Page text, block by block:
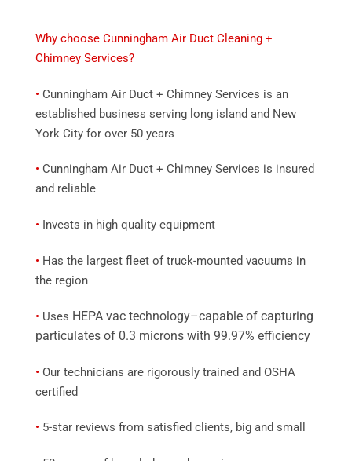
Why choose Cunningham Air Duct Cleaning +
Chimney Services?
• Cunningham Air Duct + Chimney Services is an
established business serving long island and New
York City for over 50 years
• Cunningham Air Duct + Chimney Services is insured
and reliable
• Invests in high quality equipment
• Has the largest fleet of truck-mounted vacuums in
the region
• Uses HEPA vac technology–capable of capturing
particulates of 0.3 microns with 99.97% efficiency
• Our technicians are rigorously trained and OSHA
certified
• 5-star reviews from satisfied clients, big and small